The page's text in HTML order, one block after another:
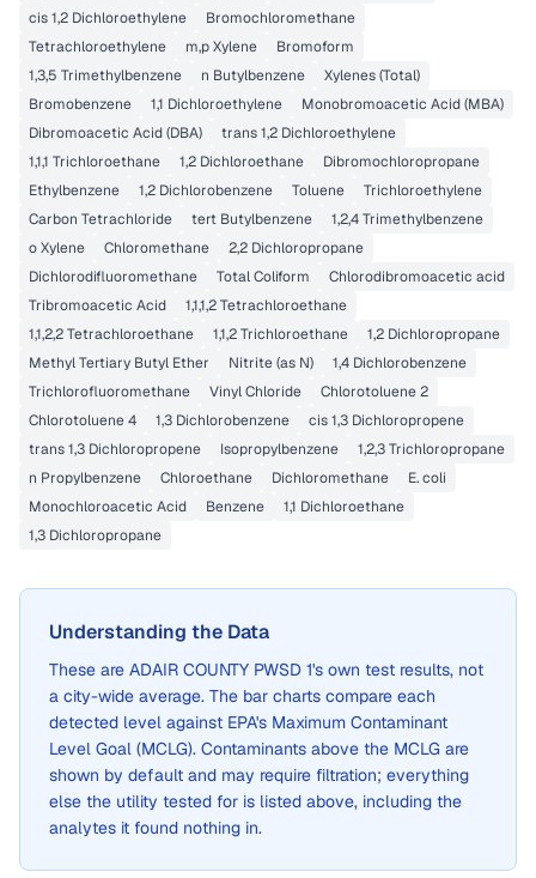
cis 1,2 Dichloroethylene
Bromochloromethane
Tetrachloroethylene
m,p Xylene
Bromoform
1,3,5 Trimethylbenzene
n Butylbenzene
Xylenes (Total)
Bromobenzene
1,1 Dichloroethylene
Monobromoacetic Acid (MBA)
Dibromoacetic Acid (DBA)
trans 1,2 Dichloroethylene
1,1,1 Trichloroethane
1,2 Dichloroethane
Dibromochloropropane
Ethylbenzene
1,2 Dichlorobenzene Toluene
Trichloroethylene
Carbon Tetrachloride
tert Butylbenzene
1,2,4 Trimethylbenzene
o Xylene
Chloromethane
2,2 Dichloropropane
Dichlorodifluoromethane
Total Coliform
Chlorodibromoacetic acid
Tribromoacetic Acid
1,1,1,2 Tetrachloroethane
1,1,2,2 Tetrachloroethane
1,1,2 Trichloroethane
1,2 Dichloropropane
Methyl Tertiary Butyl Ether
Nitrite (as N)
1,4 Dichlorobenzene
Trichlorofluoromethane
Vinyl Chloride
Chlorotoluene 2
Chlorotoluene 4
1,3 Dichlorobenzene
cis 1,3 Dichloropropene
trans 1,3 Dichloropropene
Isopropylbenzene
1,2,3 Trichloropropane
n Propylbenzene
Chloroethane Dichloromethane
E. coli
Monochloroacetic Acid
Benzene
1,1 Dichloroethane
1,3 Dichloropropane
Understanding the Data
These are ADAIR COUNTY PWSD 1's own test results, not
a city-wide average. The bar charts compare each
detected level against EPA's Maximum Contaminant
Level Goal (MCLG). Contaminants above the MCLG are
shown by default and may require filtration; everything
else the utility tested for is listed above, including the
analytes it found nothing in.